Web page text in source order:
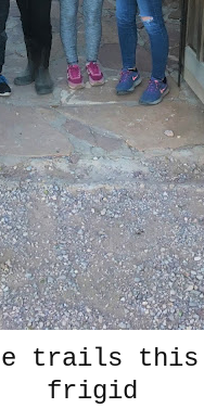
trails this
frigid